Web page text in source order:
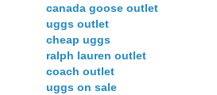
canada goose outlet
uggs outlet
cheap uggs
ralph lauren outlet
coach outlet
uggs on sale